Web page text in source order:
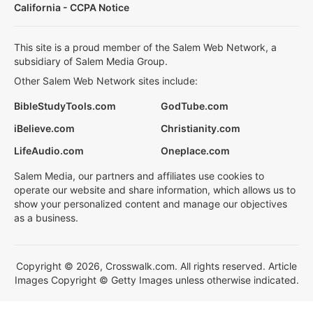
California - CCPA Notice
This site is a proud member of the Salem Web Network, a
subsidiary of Salem Media Group.
Other Salem Web Network sites include:
BibleStudyTools.com
GodTube.com
iBelieve.com
Christianity.com
LifeAudio.com
Oneplace.com
Salem Media, our partners and affiliates use cookies to
operate our website and share information, which allows us to
show your personalized content and manage our objectives
as a business.
Copyright © 2026, Crosswalk.com. All rights reserved. Article
Images Copyright © Getty Images unless otherwise indicated.